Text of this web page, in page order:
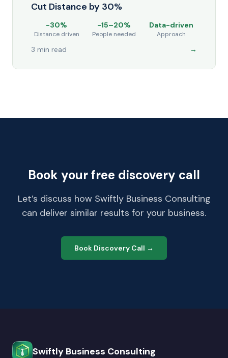
Cut Distance by 30%
-30%
Distance driven
-15–20%
People needed
Data-driven
Approach
3 min read →
Book your free discovery call
Let’s discuss how Swiftly Business Consulting
can deliver similar results for your business.
Book Discovery Call →
Swiftly Business Consulting